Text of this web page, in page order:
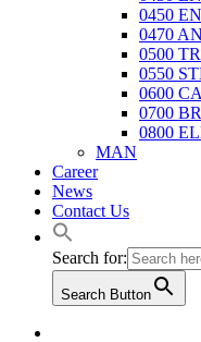
0450
0470
0500
0550
0600
0700
0800
MAN
Career
News
Contact Us
Search for:
Search Button